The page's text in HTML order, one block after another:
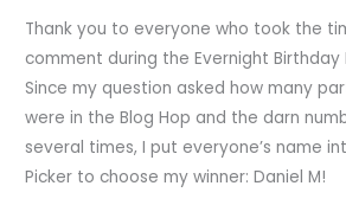
Thank you to everyone who took the
comment during the Evernight Birthday
Since my question asked how many
were in the Blog Hop and the darn
several times, I put everyone’s name
Picker to choose my winner: Daniel M!